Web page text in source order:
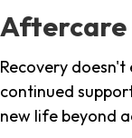
Aftercare
Recovery
continued
new life beyond